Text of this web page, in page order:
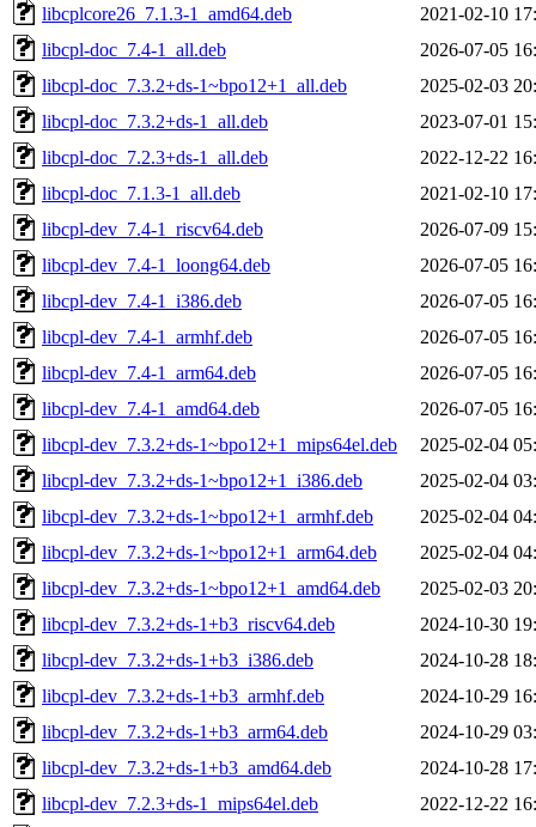
libcplcore26_7.1.3-1_amd64.deb
2021-02-10
libcpl-doc_7.4-1_all.deb
2026-07-05
libcpl-doc_7.3.2+ds-1~bpo12+1_all.deb
2025-02-03
libcpl-doc_7.3.2+ds-1_all.deb
2023-07-01
libcpl-doc_7.2.3+ds-1_all.deb
2022-12-22
libcpl-doc_7.1.3-1_all.deb
2021-02-10
libcpl-dev_7.4-1_riscv64.deb
2026-07-09
libcpl-dev_7.4-1_loong64.deb
2026-07-05
libcpl-dev_7.4-1_i386.deb
2026-07-05
libcpl-dev_7.4-1_armhf.deb
2026-07-05
libcpl-dev_7.4-1_arm64.deb
2026-07-05
libcpl-dev_7.4-1_amd64.deb
2026-07-05
libcpl-dev_7.3.2+ds-1~bpo12+1_mips64el.deb
2025-02-04
libcpl-dev_7.3.2+ds-1~bpo12+1_i386.deb
2025-02-04
libcpl-dev_7.3.2+ds-1~bpo12+1_armhf.deb
2025-02-04
libcpl-dev_7.3.2+ds-1~bpo12+1_arm64.deb
2025-02-04
libcpl-dev_7.3.2+ds-1~bpo12+1_amd64.deb
2025-02-03
libcpl-dev_7.3.2+ds-1+b3_riscv64.deb
2024-10-30
libcpl-dev_7.3.2+ds-1+b3_i386.deb
2024-10-28
libcpl-dev_7.3.2+ds-1+b3_armhf.deb
2024-10-29
libcpl-dev_7.3.2+ds-1+b3_arm64.deb
2024-10-29
libcpl-dev_7.3.2+ds-1+b3_amd64.deb
2024-10-28
libcpl-dev_7.2.3+ds-1_mips64el.deb
2022-12-22